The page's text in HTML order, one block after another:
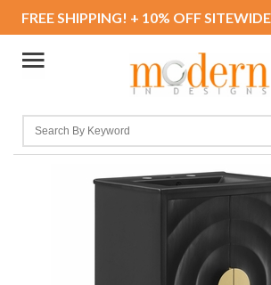
FREE SHIPPING! + 10% OFF